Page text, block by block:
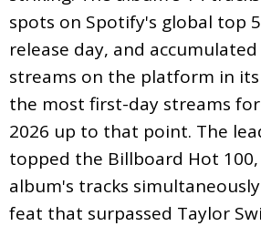
spots on Spotify's global top
release day, and
streams on the platform in
the most first-day streams
2026 up to that point. The
topped the Billboard Hot
album's tracks
feat that surpassed Taylor